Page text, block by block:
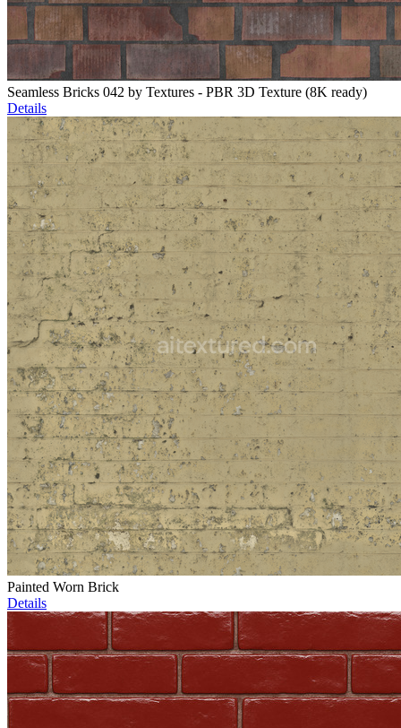
Seamless Bricks 042 by Textures - PBR 3D Texture (8K ready)
Details
Painted Worn Brick
Details